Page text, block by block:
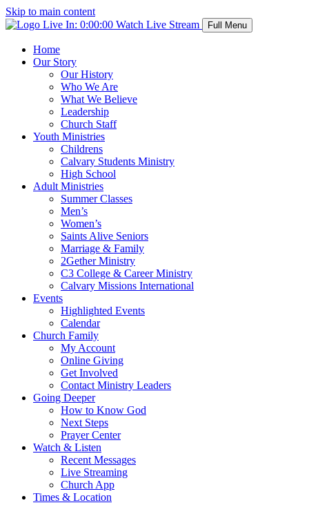
Skip to main content
Live In: 0:00:00 Watch Live Stream Full Menu
Home
Our Story
Our History
Who We Are
What We Believe
Leadership
Church Staff
Youth Ministries
Childrens
Calvary Students Ministry
High School
Adult Ministries
Summer Classes
Men’s
Women’s
Saints Alive Seniors
Marriage & Family
2Gether Ministry
C3 College & Career Ministry
Calvary Missions International
Events
Highlighted Events
Calendar
Church Family
My Account
Online Giving
Get Involved
Contact Ministry Leaders
Going Deeper
How to Know God
Next Steps
Prayer Center
Watch & Listen
Recent Messages
Live Streaming
Church App
Times & Location